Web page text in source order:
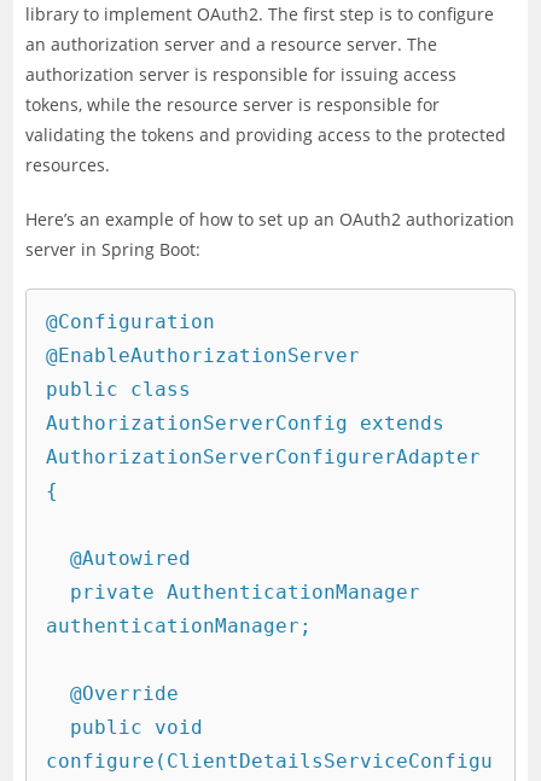
library to implement OAuth2. The first step is to configure
an authorization server and a resource server. The
authorization server is responsible for issuing access
tokens, while the resource server is responsible for
validating the tokens and providing access to the protected
resources.
Here’s an example of how to set up an OAuth2 authorization
server in Spring Boot:
@Configuration
@EnableAuthorizationServer
public class
AuthorizationServerConfig extends
AuthorizationServerConfigurerAdapter
{
  @Autowired
authenticationManager;
  @Override
configure(ClientDetailsServiceConfigu